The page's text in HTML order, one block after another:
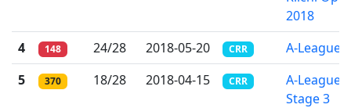
2018
4
148 24/28 2018-05-20 CRR
A-League
5
370 18/28 2018-04-15 CRR
A-League
Stage 3